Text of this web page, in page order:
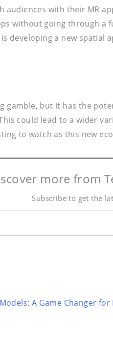
with their MR
without going through
developing a new
gamble, but it has the
could lead to a wider
to watch as this new
more from
Subscribe to get the
A Game Changer